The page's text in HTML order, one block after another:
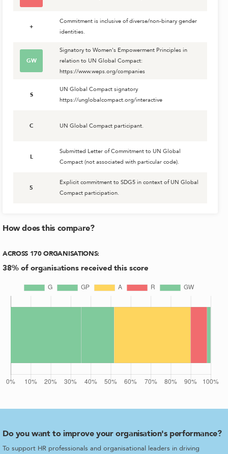
+
Commitment is inclusive of diverse/non-binary gender
identities.
GW
Signatory to Women's Empowerment Principles in
relation to UN Global Compact:
https://www.weps.org/companies
S
UN Global Compact signatory
https://unglobalcompact.org/interactive
C UN Global Compact participant.
L
Submitted Letter of Commitment to UN Global
Compact (not associated with particular code).
5
Explicit commitment to SDG5 in context of UN Global
Compact participation.
How does this compare?
ACROSS 170 ORGANISATIONS:
38% of organisations received this score
Do you want to improve your organisation's performance?
To support HR professionals and organisational leaders in driving